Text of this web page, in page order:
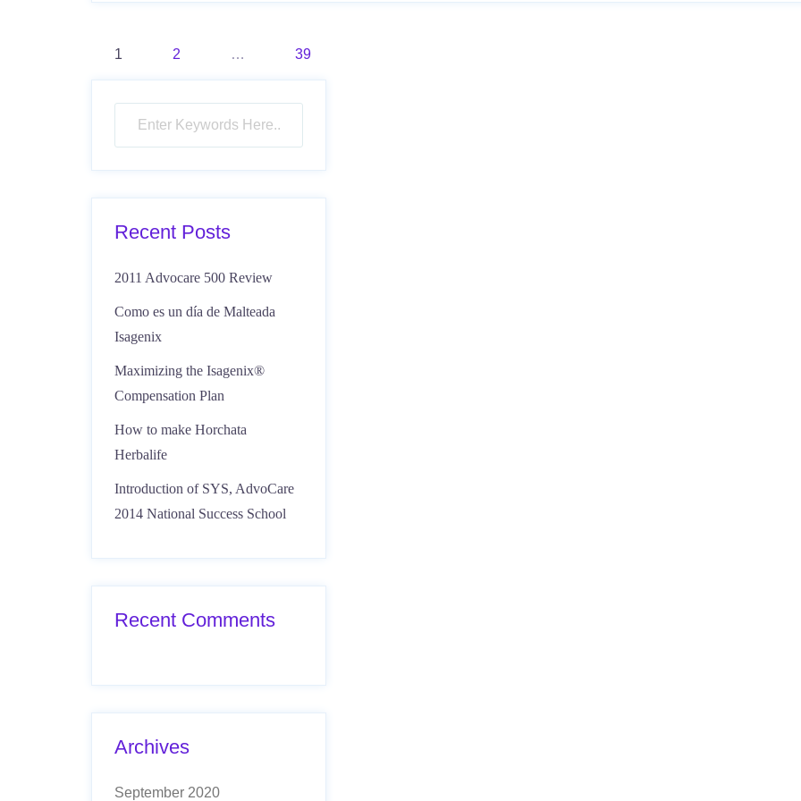
Posts
pagination
1 2 … 39
Recent Posts
2011 Advocare 500 Review
Como es un día de Malteada
Isagenix
Maximizing the Isagenix®
Compensation Plan
How to make Horchata
Herbalife
Introduction of SYS, AdvoCare
2014 National Success School
Recent Comments
Archives
September 2020